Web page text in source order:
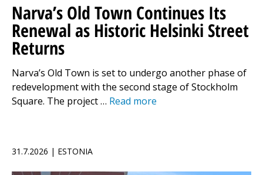
Narva’s Old Town Continues Its
Renewal as Historic Helsinki Street
Returns
Narva’s Old Town is set to undergo another phase of
redevelopment with the second stage of Stockholm
Square. The project … Read more
31.7.2026 | ESTONIA